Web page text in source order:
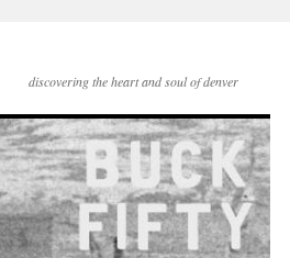
discovering the heart and soul of denver